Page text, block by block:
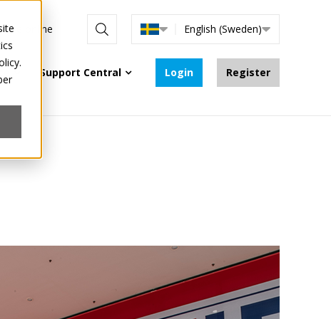
are online English (Sweden)
Support Central Login Register